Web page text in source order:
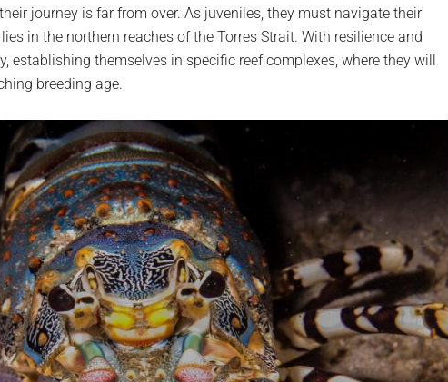
journey is far from over. As juveniles, they must navigate their
in the northern reaches of the Torres Strait. With resilience and
establishing themselves in specific reef complexes, where they will
breeding age.